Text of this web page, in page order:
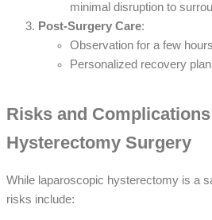
minimal disruption to
Post-Surgery Care:
Observation for a few
Personalized recovery
Risks and
Hysterectomy Surgery
While laparoscopic hysterectomy is a
risks include: